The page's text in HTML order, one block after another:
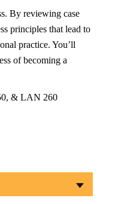
By reviewing case
principles that lead to
practice. You’ll
of becoming a
& LAN 260